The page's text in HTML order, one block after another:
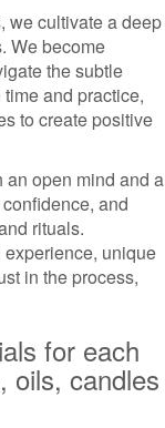
we cultivate a deep
We become
the subtle
and practice,
to create positive
an open mind and a
and
rituals.
unique
in the process,
for each
oils, candles